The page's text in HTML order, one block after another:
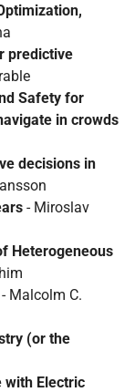
predictive
Safety for
in crowds
decisions in
- Miroslav
Heterogeneous
- Malcolm C.
(or the
with Electric